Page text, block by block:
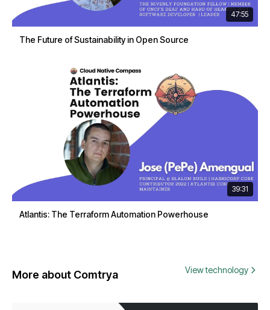
47:55
The Future of Sustainability in Open Source
39:31
Atlantis: The Terraform Automation Powerhouse
More about Comtrya View technology